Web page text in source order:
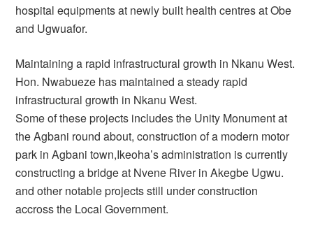
hospital equipments at newly built health centres at Obe
and Ugwuafor.
Maintaining a rapid infrastructural growth in Nkanu West.
Hon. Nwabueze has maintained a steady rapid
infrastructural growth in Nkanu West.
Some of these projects includes the Unity Monument at
the Agbani round about, construction of a modern motor
park in Agbani town,Ikeoha’s administration is currently
constructing a bridge at Nvene River in Akegbe Ugwu.
and other notable projects still under construction
accross the Local Government.